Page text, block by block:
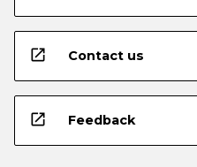
open_in_new Contact us
open_in_new Feedback